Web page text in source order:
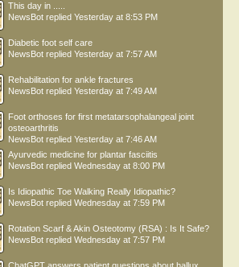
This day in .....
NewsBot replied Yesterday at 8:53 PM
Diabetic foot self care
NewsBot replied Yesterday at 7:57 AM
Rehabilitation for ankle fractures
NewsBot replied Yesterday at 7:49 AM
Foot orthoses for first metatarsophalangeal joint
osteoarthritis
NewsBot replied Yesterday at 7:46 AM
Ayurvedic medicine for plantar fasciitis
NewsBot replied Wednesday at 8:00 PM
Is Idiopathic Toe Walking Really Idiopathic?
NewsBot replied Wednesday at 7:59 PM
Rotation Scarf & Akin Osteotomy (RSA) : Is It Safe?
NewsBot replied Wednesday at 7:57 PM